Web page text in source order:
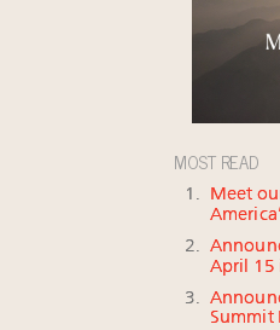
MOST READ
Meet
April 15
Summit